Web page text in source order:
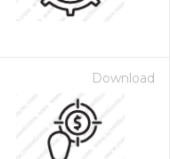
Download